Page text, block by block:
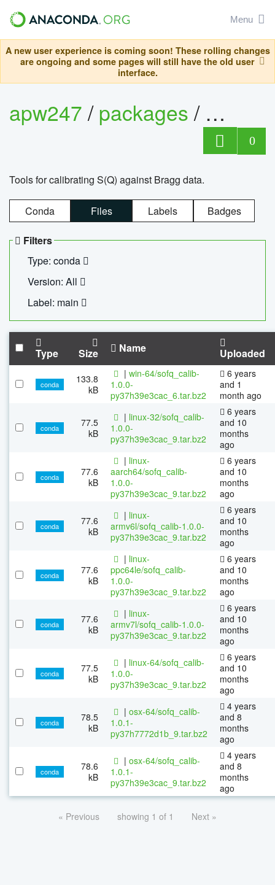
Menu
A new user experience is coming soon! These rolling changes
are ongoing and some pages will still have the old user
interface.
apw247/packages/
0
Tools for calibrating S(Q) against Bragg data.
Conda Files Labels Badges
Filters
Type: conda
Version: All
Label: main
Type Size Name Uploaded
conda
133.8
kB
| win-64/sofq_calib-
1.0.0-
py37h39e3cac_6.tar.bz2
6 years
and 1
month ago
conda
77.5
kB
| linux-32/sofq_calib-
1.0.0-
py37h39e3cac_9.tar.bz2
6 years
and 10
months
ago
conda
77.6
kB
| linux-
aarch64/sofq_calib-
1.0.0-
py37h39e3cac_9.tar.bz2
6 years
and 10
months
ago
conda
77.6
kB
| linux-
armv6l/sofq_calib-1.0.0-
py37h39e3cac_9.tar.bz2
6 years
and 10
months
ago
conda
77.6
kB
| linux-
ppc64le/sofq_calib-
1.0.0-
py37h39e3cac_9.tar.bz2
6 years
and 10
months
ago
conda
77.6
kB
| linux-
armv7l/sofq_calib-1.0.0-
py37h39e3cac_9.tar.bz2
6 years
and 10
months
ago
conda
77.5
kB
| linux-64/sofq_calib-
1.0.0-
py37h39e3cac_9.tar.bz2
6 years
and 10
months
ago
conda
78.5
kB
| osx-64/sofq_calib-
1.0.1-
py37h7772d1b_9.tar.bz2
4 years
and 8
months
ago
conda
78.6
kB
| osx-64/sofq_calib-
1.0.1-
py37h39e3cac_9.tar.bz2
4 years
and 8
months
ago
« Previous showing 1 of 1 Next »